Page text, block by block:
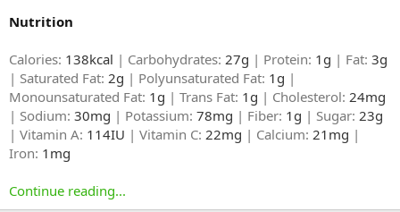
Nutrition
Calories: 138kcal | Carbohydrates: 27g | Protein: 1g | Fat: 3g
| Saturated Fat: 2g | Polyunsaturated Fat: 1g |
Monounsaturated Fat: 1g | Trans Fat: 1g | Cholesterol: 24mg
| Sodium: 30mg | Potassium: 78mg | Fiber: 1g | Sugar: 23g
| Vitamin A: 114IU | Vitamin C: 22mg | Calcium: 21mg |
Iron: 1mg
Continue reading...